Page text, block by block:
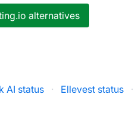
alternatives
AI status · Ellevest status ·